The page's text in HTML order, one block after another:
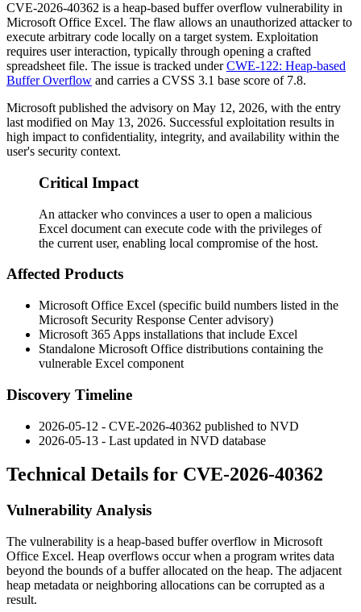
CVE-2026-40362 is a heap-based buffer overflow vulnerability in
Microsoft Office Excel. The flaw allows an unauthorized attacker to
execute arbitrary code locally on a target system. Exploitation
requires user interaction, typically through opening a crafted
spreadsheet file. The issue is tracked underCWE-122: Heap-based
Buffer Overflow and carries a CVSS 3.1 base score of 7.8.
Microsoft published the advisory on May 12, 2026, with the entry
last modified on May 13, 2026. Successful exploitation results in
high impact to confidentiality, integrity, and availability within the
user's security context.
Critical Impact
An attacker who convinces a user to open a malicious
Excel document can execute code with the privileges of
the current user, enabling local compromise of the host.
Affected Products
Microsoft Office Excel (specific build numbers listed in the
Microsoft Security Response Center advisory)
Microsoft 365 Apps installations that include Excel
Standalone Microsoft Office distributions containing the
vulnerable Excel component
Discovery Timeline
2026-05-12 - CVE-2026-40362 published to NVD
2026-05-13 - Last updated in NVD database
Technical Details for CVE-2026-40362
Vulnerability Analysis
The vulnerability is a heap-based buffer overflow in Microsoft
Office Excel. Heap overflows occur when a program writes data
beyond the bounds of a buffer allocated on the heap. The adjacent
heap metadata or neighboring allocations can be corrupted as a
result.